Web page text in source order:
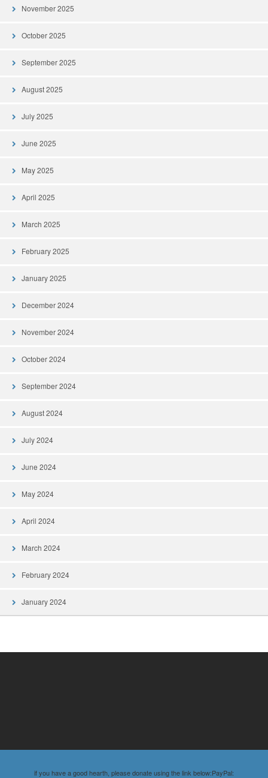
November 2025
October 2025
September 2025
August 2025
July 2025
June 2025
May 2025
April 2025
March 2025
February 2025
January 2025
December 2024
November 2024
October 2024
September 2024
August 2024
July 2024
June 2024
May 2024
April 2024
March 2024
February 2024
January 2024
if you have a good hearth, please donate using the link below:PayPal: